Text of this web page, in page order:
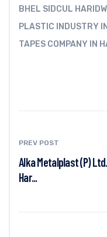
BHEL SIDCUL
PLASTIC INDUSTRY
TAPES COMPANY IN
PREV POST
Alka Metalplast (P) Ltd.
Har...